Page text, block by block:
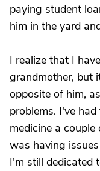
paying student
him in the yard
I realize that I
grandmother, but
opposite of him,
problems. I've
medicine a
was having
I'm still dedicated